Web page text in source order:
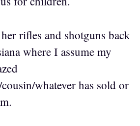
rifles and shotguns back
where I assume my
whatever has sold or